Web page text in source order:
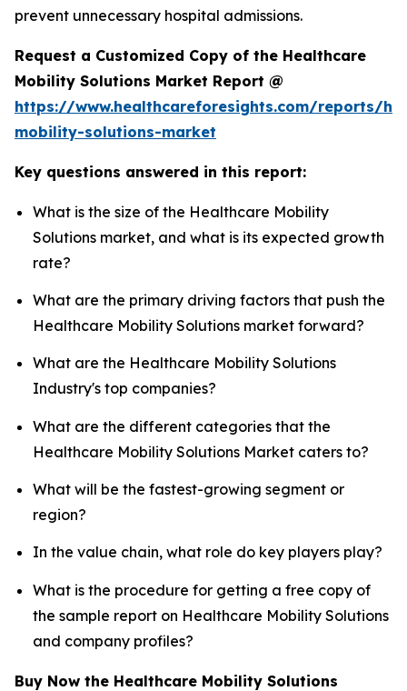
prevent unnecessary hospital admissions.
Request a Customized Copy of the Healthcare
Mobility Solutions Market Report @
https://www.healthcareforesights.com/reports/
mobility-solutions-market
Key questions answered in this report:
What is the size of the Healthcare Mobility
Solutions market, and what is its expected growth
rate?
What are the primary driving factors that push the
Healthcare Mobility Solutions market forward?
What are the Healthcare Mobility Solutions
Industry's top companies?
What are the different categories that the
Healthcare Mobility Solutions Market caters to?
What will be the fastest-growing segment or
region?
In the value chain, what role do key players play?
What is the procedure for getting a free copy of
the sample report on Healthcare Mobility Solutions
and company profiles?
Buy Now the Healthcare Mobility Solutions